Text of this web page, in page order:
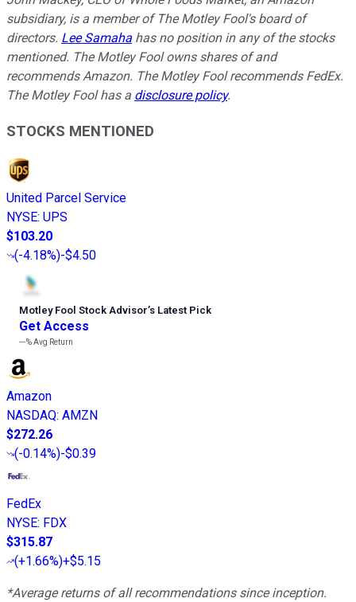
subsidiary, is a member of The Motley Fool's board of
directors. Lee Samaha has no position in any of the stocks
mentioned. The Motley Fool owns shares of and
recommends Amazon. The Motley Fool recommends FedEx.
The Motley Fool has a disclosure policy.
STOCKS MENTIONED
United Parcel Service
NYSE: UPS
$103.20
(-4.18%)-$4.50
Motley Fool Stock Advisor’s Latest Pick
Get Access
---%Avg Return
Amazon
NASDAQ: AMZN
$272.26
(-0.14%)-$0.39
FedEx
NYSE: FDX
$315.87
(+1.66%)+$5.15
*Average returns of all recommendations since inception.